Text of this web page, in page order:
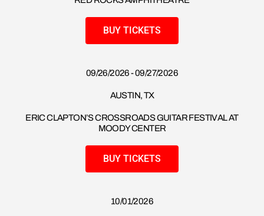
BUY TICKETS
09/26/2026 - 09/27/2026
AUSTIN, TX
ERIC CLAPTON’S CROSSROADS GUITAR FESTIVAL AT
MOODY CENTER
BUY TICKETS
10/01/2026